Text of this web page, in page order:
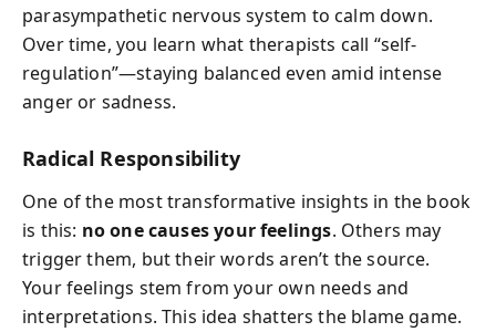
parasympathetic nervous system to calm down.
Over time, you learn what therapists call “self-
regulation”—staying balanced even amid intense
anger or sadness.
Radical Responsibility
One of the most transformative insights in the book
is this: no one causes your feelings. Others may
trigger them, but their words aren’t the source.
Your feelings stem from your own needs and
interpretations. This idea shatters the blame game.